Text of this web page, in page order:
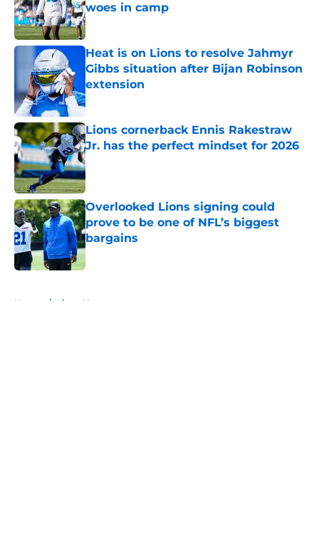
woes in camp
Published by on Invalid Date
Heat is on Lions to resolve Jahmyr
Gibbs situation after Bijan Robinson
extension
Published by on Invalid Date
Lions cornerback Ennis Rakestraw
Jr. has the perfect mindset for 2026
Published by on Invalid Date
Overlooked Lions signing could
prove to be one of NFL’s biggest
bargains
Published by on Invalid Date
Home / Lions News